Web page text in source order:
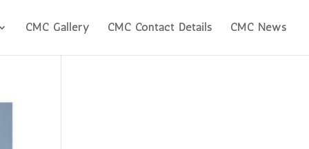
CMC Gallery CMC Contact Details CMC News